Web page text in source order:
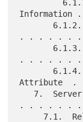
. . . . . . .
. . . . . . .
Attribute
. . . . . . .